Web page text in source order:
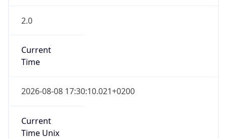
2.0
Current
Time
2026-08-08 17:30:10.021+0200
Current
Time Unix